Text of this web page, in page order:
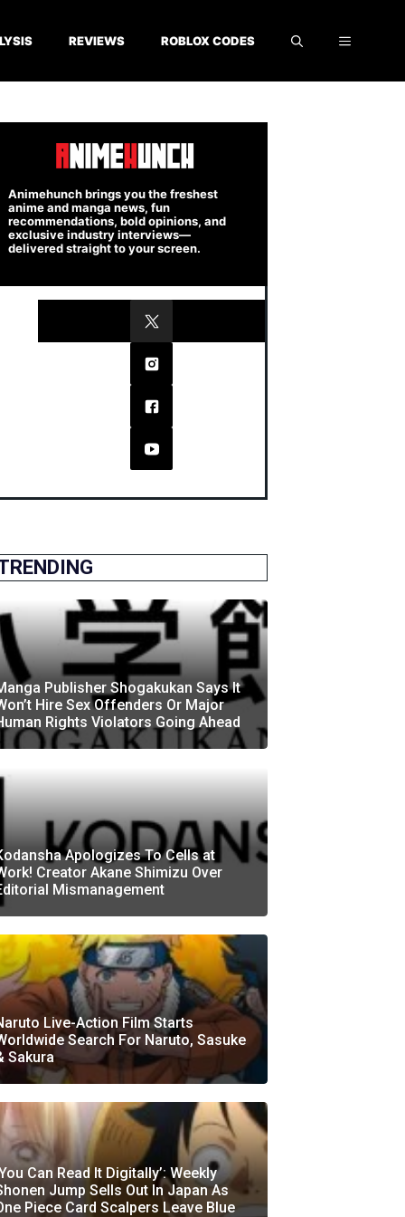
REVIEWS ROBLOX CODES
Animehunch brings you the freshest
anime and manga news, fun
recommendations, bold opinions, and
exclusive industry interviews—
delivered straight to your screen.
Publisher Shogakukan Says It
Hire Sex Offenders Or Major
Rights Violators Going Ahead
Apologizes To Cells at
Creator Akane Shimizu Over
Mismanagement
Live-Action Film Starts
Search For Naruto, Sasuke
Sakura
Can Read It Digitally’: Weekly
Jump Sells Out In Japan As
Piece Card Scalpers Leave Blue